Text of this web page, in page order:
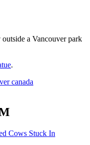
a Vancouver park
.
canada